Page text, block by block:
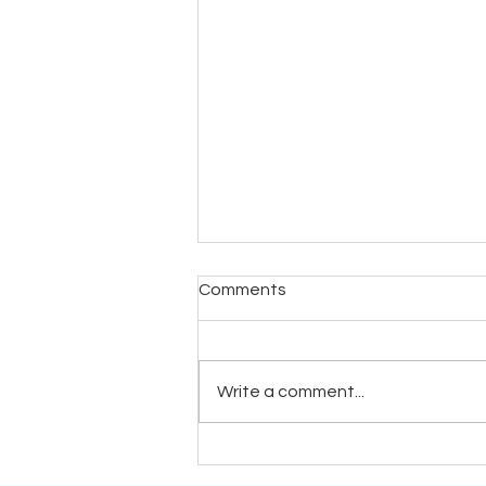
Comments
Write a comment...